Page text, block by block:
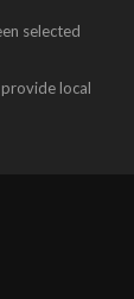
selected
local